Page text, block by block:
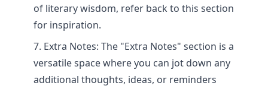
of literary wisdom, refer back to this section
for inspiration.
Extra Notes: The "Extra Notes" section is a
versatile space where you can jot down any
additional thoughts, ideas, or reminders